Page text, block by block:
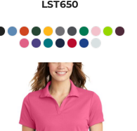
LST650